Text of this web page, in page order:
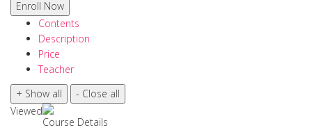
Contents
Description
Price
Teacher
Viewed
Course Details